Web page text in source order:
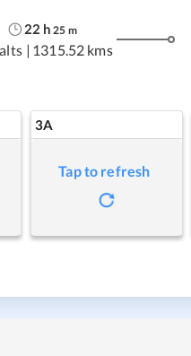
22 h 25 m
| 1315.52 kms
3A
Tap to refresh